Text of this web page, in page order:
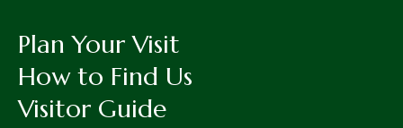
Plan Your Visit
How to Find Us
Visitor Guide